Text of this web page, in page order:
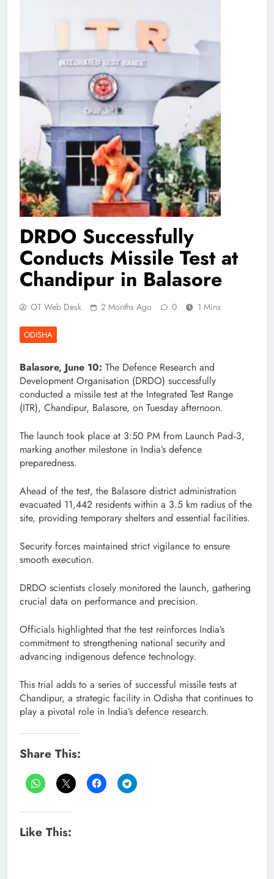
DRDO Successfully
Conducts Missile Test at
Chandipur in Balasore
OT Web Desk 2 Months Ago 0 1 Mins
ODISHA
Balasore, June 10: The Defence Research and
Development Organisation (DRDO) successfully
conducted a missile test at the Integrated Test Range
(ITR), Chandipur, Balasore, on Tuesday afternoon.
The launch took place at 3:50 PM from Launch Pad‑3,
marking another milestone in India’s defence
preparedness.
Ahead of the test, the Balasore district administration
evacuated 11,442 residents within a 3.5 km radius of the
site, providing temporary shelters and essential facilities.
Security forces maintained strict vigilance to ensure
smooth execution.
DRDO scientists closely monitored the launch, gathering
crucial data on performance and precision.
Officials highlighted that the test reinforces India’s
commitment to strengthening national security and
advancing indigenous defence technology.
This trial adds to a series of successful missile tests at
Chandipur, a strategic facility in Odisha that continues to
play a pivotal role in India’s defence research.
Share This:
Like This: